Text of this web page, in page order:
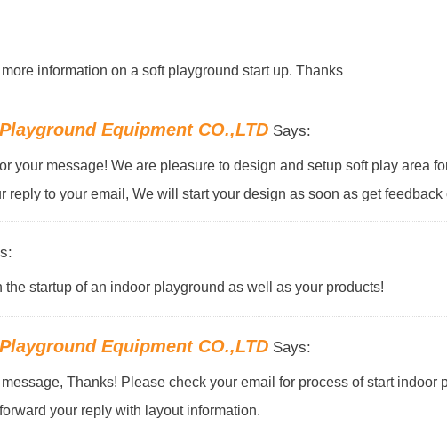
information on a soft playground start up. Thanks
Equipment CO.,LTD Says:
your message! We are pleasure to design and setup soft play area
reply to your email, We will start your design as soon as get feedback
the startup of an indoor playground as well as your products!
Equipment CO.,LTD Says:
Thanks! Please check your email for process of start indoor
your reply with layout information.